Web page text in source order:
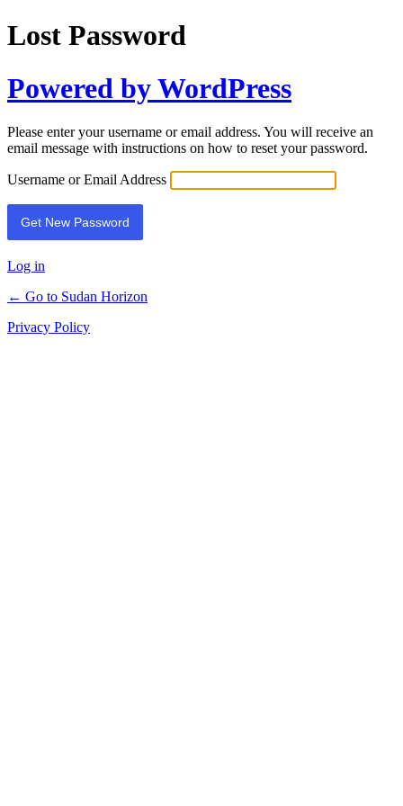
Lost Password
Powered by WordPress
Please enter your username or email address. You will receive an
email message with instructions on how to reset your password.
Username or Email Address
Log in
← Go to Sudan Horizon
Privacy Policy